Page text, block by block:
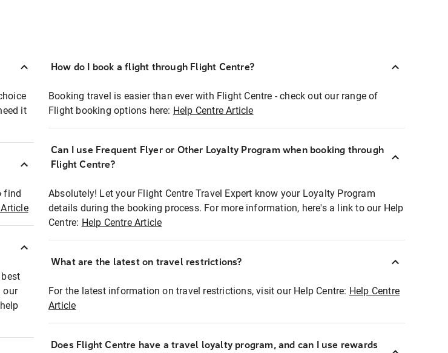
it
find
our
How do I book a flight through Flight Centre?
Booking travel is easier than ever with Flight Centre - check out our range of
Flight booking options here: Help Centre Article
Can I use Frequent Flyer or Other Loyalty Program when booking through
Flight Centre?
Absolutely! Let your Flight Centre Travel Expert know your Loyalty Program
details during the booking process. For more information, here's a link to our Help
Centre: Help Centre Article
What are the latest on travel restrictions?
For the latest information on travel restrictions, visit our Help Centre: Help Centre
Article
Does Flight Centre have a travel loyalty program, and can I use rewards